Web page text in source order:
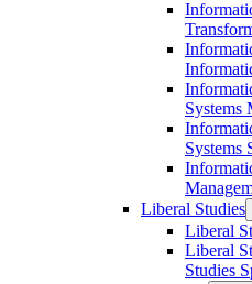
Systems
Systems
Liberal Studies
Liberal
Liberal
Studies